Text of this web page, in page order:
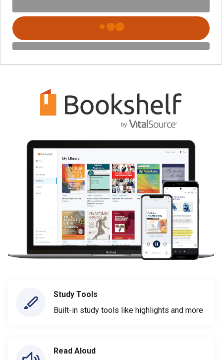
Study Tools
Built-in study tools like highlights and more
Read Aloud